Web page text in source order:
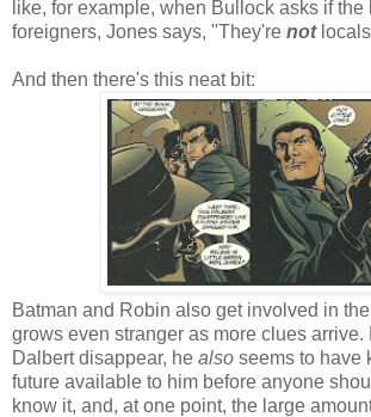
like, for example, when Bullock asks if the
foreigners, Jones says, "They're not
And then there's this neat bit:
Batman and Robin also get involved in
grows even stranger as more clues arrive.
Dalbert disappear, he also seems to have
future available to him before anyone
know it, and, at one point, the large